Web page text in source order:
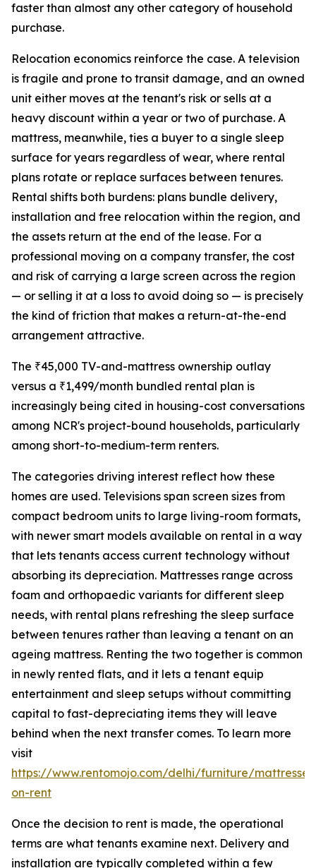
faster than almost any other category of household
purchase.
Relocation economics reinforce the case. A television
is fragile and prone to transit damage, and an owned
unit either moves at the tenant's risk or sells at a
heavy discount within a year or two of purchase. A
mattress, meanwhile, ties a buyer to a single sleep
surface for years regardless of wear, where rental
plans rotate or replace surfaces between tenures.
Rental shifts both burdens: plans bundle delivery,
installation and free relocation within the region, and
the assets return at the end of the lease. For a
professional moving on a company transfer, the cost
and risk of carrying a large screen across the region
— or selling it at a loss to avoid doing so — is precisely
the kind of friction that makes a return-at-the-end
arrangement attractive.
The ₹45,000 TV-and-mattress ownership outlay
versus a ₹1,499/month bundled rental plan is
increasingly being cited in housing-cost conversations
among NCR's project-bound households, particularly
among short-to-medium-term renters.
The categories driving interest reflect how these
homes are used. Televisions span screen sizes from
compact bedroom units to large living-room formats,
with newer smart models available on rental in a way
that lets tenants access current technology without
absorbing its depreciation. Mattresses range across
foam and orthopaedic variants for different sleep
needs, with rental plans refreshing the sleep surface
between tenures rather than leaving a tenant on an
ageing mattress. Renting the two together is common
in newly rented flats, and it lets a tenant equip
entertainment and sleep setups without committing
capital to fast-depreciating items they will leave
behind when the next transfer comes. To learn more
visit
https://www.rentomojo.com/delhi/furniture/
on-rent
Once the decision to rent is made, the operational
terms are what tenants examine next. Delivery and
installation are typically completed within a few